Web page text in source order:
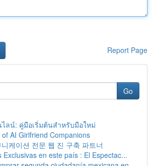
Report Page
Go
ลน์: คู่มือเริ่มต้นสำหรับมือใหม่
AI Girlfriend Companions
케이션 전문 웹 진 구축 파트너
Exclusivas en este país : El Espectac...